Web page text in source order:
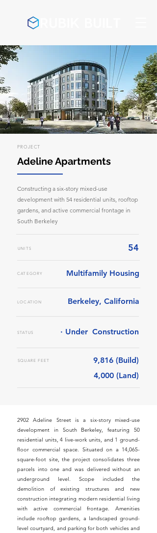
PROJECT
Adeline Apartments
Constructing a six-story mixed-use
development with 54 residential units, rooftop
gardens, and active commercial frontage in
South Berkeley
UNITS 54
CATEGORY Multifamily Housing
LOCATION Berkeley, California
STATUS · Under Construction
SQUARE FEET
9,816 (Build)
4,000 (Land)
2902 Adeline Street is a six-story mixed-use
development in South Berkeley, featuring 50
residential units, 4 live-work units, and 1 ground-
floor commercial space. Situated on a 14,065-
square-foot site, the project consolidates three
parcels into one and was delivered without an
underground level. Scope included the
demolition of existing structures and new
construction integrating modern residential living
with active commercial frontage. Amenities
include rooftop gardens, a landscaped ground-
level courtyard, and parking for both vehicles and